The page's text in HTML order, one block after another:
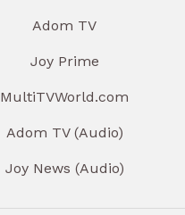
Adom TV
Joy Prime
MultiTVWorld.com
Adom TV (Audio)
Joy News (Audio)